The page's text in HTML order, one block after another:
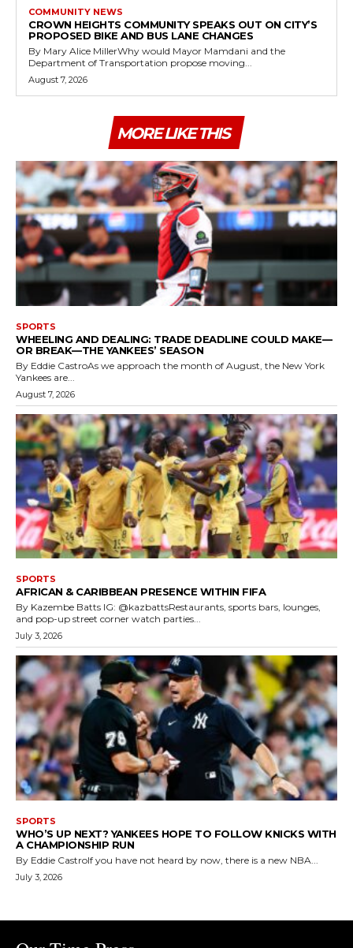
COMMUNITY NEWS
CROWN HEIGHTS COMMUNITY SPEAKS OUT ON CITY’S
PROPOSED BIKE AND BUS LANE CHANGES
By Mary Alice MillerWhy would Mayor Mamdani and the
Department of Transportation propose moving...
August 7, 2026
MORE LIKE THIS
SPORTS
WHEELING AND DEALING: TRADE DEADLINE COULD MAKE—
OR BREAK—THE YANKEES’ SEASON
By Eddie CastroAs we approach the month of August, the New York
Yankees are...
August 7, 2026
SPORTS
AFRICAN & CARIBBEAN PRESENCE WITHIN FIFA
By Kazembe Batts IG: @kazbattsRestaurants, sports bars, lounges,
and pop-up street corner watch parties...
July 3, 2026
SPORTS
WHO’S UP NEXT? YANKEES HOPE TO FOLLOW KNICKS WITH
A CHAMPIONSHIP RUN
By Eddie CastroIf you have not heard by now, there is a new NBA...
July 3, 2026